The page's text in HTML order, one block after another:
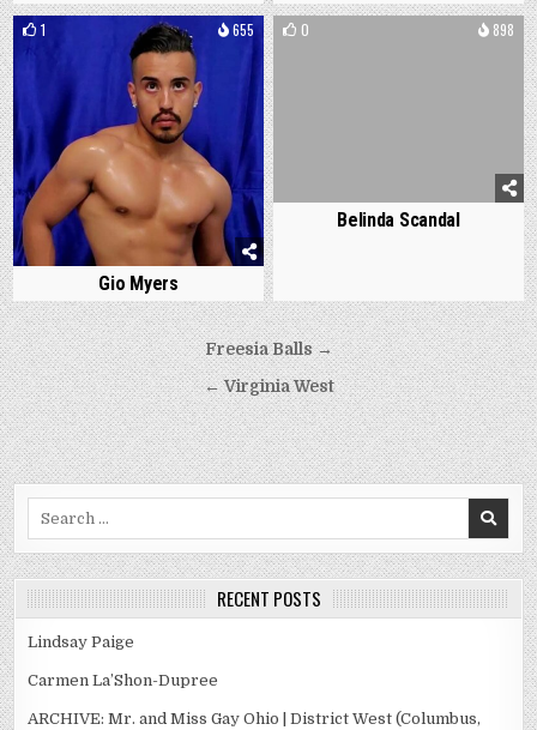
1 655
Gio Myers
0 898
Belinda Scandal
Post
navigation
Freesia Balls →
← Virginia West
RECENT POSTS
Lindsay Paige
Carmen La’Shon-Dupree
ARCHIVE: Mr. and Miss Gay Ohio | District West (Columbus,